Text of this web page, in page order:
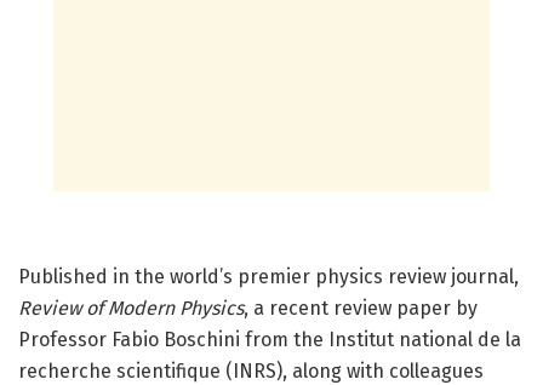
Published in the world’s premier physics review journal,
Review of Modern Physics, a recent review paper by
Professor Fabio Boschini from the Institut national de la
recherche scientifique (INRS), along with colleagues